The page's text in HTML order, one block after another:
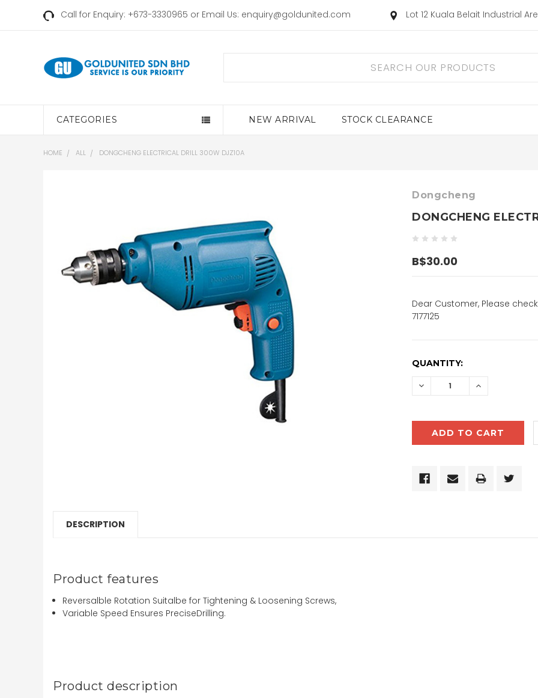
Call for Enquiry: +673-3330965 or Email Us: enquiry@goldunited.com Lot 12 Kuala Belait Industrial
CATEGORIES NEW ARRIVAL STOCK CLEARANCE
HOME ALL DONGCHENG ELECTRICAL DRILL 300W DJZ10A
Dongcheng
DONGCHENG
B$30.00
Dear Customer, Please
7177125
CURRENT
QUANTITY:
DECREASE INCREASE
DESCRIPTION
Product features
Reversalble Rotation Suitalbe for Tightening & Loosening Screws,
Variable Speed Ensures PreciseDrilling.
Product description